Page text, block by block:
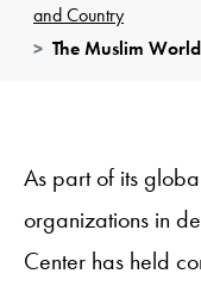
and Country
The Muslim World
As part of its
organizations in
Center has held